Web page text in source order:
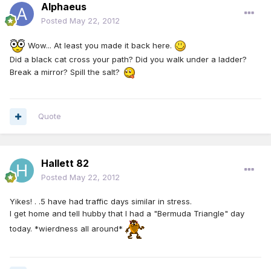
Alphaeus
Posted May 22, 2012
Wow... At least you made it back here.
Did a black cat cross your path? Did you walk under a ladder?
Break a mirror? Spill the salt?
Quote
Hallett 82
Posted May 22, 2012
Yikes! . .5 have had traffic days similar in stress.
I get home and tell hubby that I had a "Bermuda Triangle" day
today. *wierdness all around*